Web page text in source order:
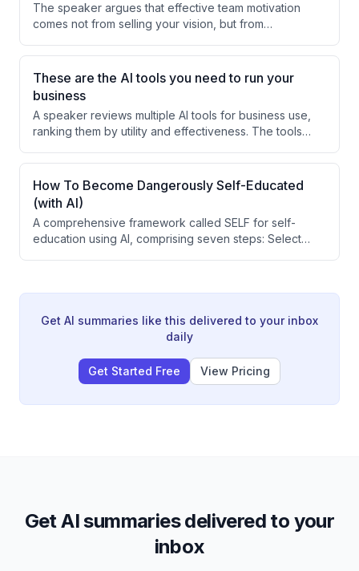
The speaker argues that effective team motivation
comes not from selling your vision, but from
personal dreams and goals. Success happens when
you integrate employees' individual aspirations with
the business execution they're responsible for.
These are the AI tools you need to run your
business
A speaker reviews multiple AI tools for business use,
ranking them by utility and effectiveness. The tools
platforms, with Apex identified as the top choice for
security and support.
How To Become Dangerously Self-Educated
(with AI)
A comprehensive framework called SELF for self-
education using AI, comprising seven steps: Select
rewards memorization over practical application, and
that modern AI tools enable personalized learning
Get AI summaries like this delivered to your inbox
daily
Get Started Free View Pricing
Get AI summaries delivered to your
inbox